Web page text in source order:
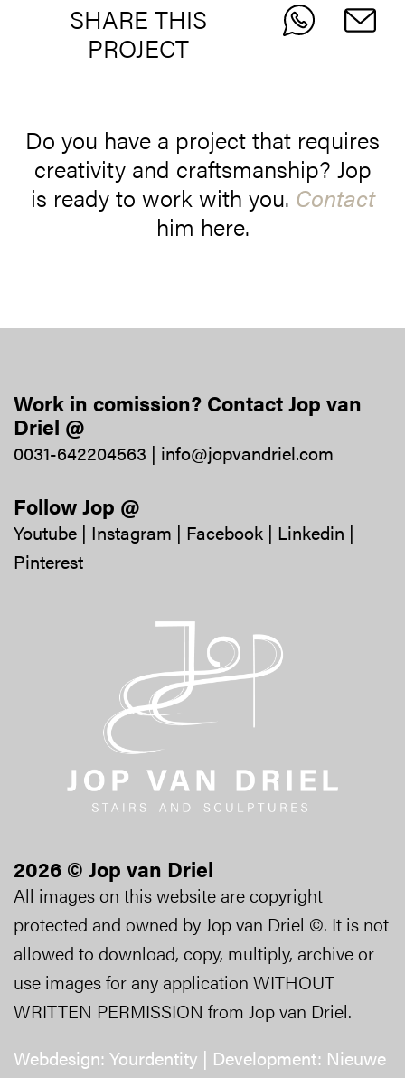
SHARE THIS
PROJECT
Do you have a project that requires
creativity and craftsmanship? Jop
is ready to work with you. Contact
him here.
Work in comission? Contact Jop van
Driel @
0031-642204563 | info@jopvandriel.com
Follow Jop @
Youtube | Instagram | Facebook | Linkedin |
Pinterest
2026 © Jop van Driel
All images on this website are copyright
protected and owned by Jop van Driel ©. It is not
allowed to download, copy, multiply, archive or
use images for any application WITHOUT
WRITTEN PERMISSION from Jop van Driel.
Webdesign: Yourdentity | Development: Nieuwe